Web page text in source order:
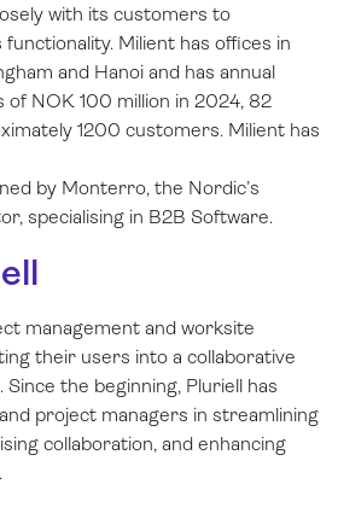
with its customers to
Milient has offices in
and Hanoi and has annual
NOK 100 million in 2024, 82
1200 customers. Milient has
by Monterro, the Nordic’s
specialising in B2B Software.
management and worksite
their users into a collaborative
the beginning, Pluriell has
project managers in streamlining
collaboration, and enhancing